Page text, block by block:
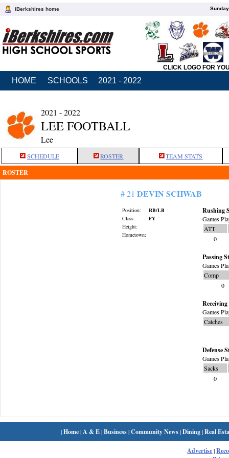
iBerkshires home
CLICK LOGO FOR
HOME SCHOOLS 2021 - 2022
2021 - 2022
LEE FOOTBALL
Lee
SCHEDULE ROSTER TEAM STATS
ROSTER
# 21 DEVIN SCHWAB
Position:
RB/LB
Class:
FY
Height:
Hometown:
Rushing
Games
ATT
0
Passing
Games
Comp
0
Games
Catches
Defense
Games
Sacks
0
|Home| A & E|Business|Community News|Dining|Real
Advertise|